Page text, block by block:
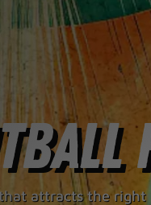
attracts the right